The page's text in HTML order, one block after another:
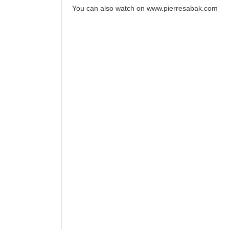
You can also watch on www.pierresabak.com